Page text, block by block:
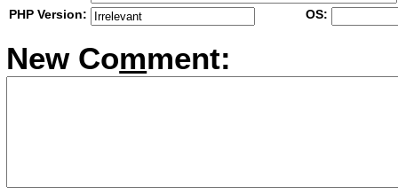
PHP Version:
OS:
New Comment: